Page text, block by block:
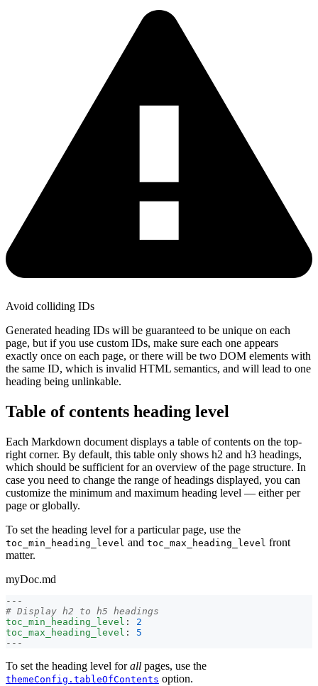
Avoid colliding IDs
Generated heading IDs will be guaranteed to be unique on each
page, but if you use custom IDs, make sure each one appears
exactly once on each page, or there will be two DOM elements with
the same ID, which is invalid HTML semantics, and will lead to one
heading being unlinkable.
Table of contents heading level
Each Markdown document displays a table of contents on the top-
right corner. By default, this table only shows h2 and h3 headings,
which should be sufficient for an overview of the page structure. In
case you need to change the range of headings displayed, you can
customize the minimum and maximum heading level — either per
page or globally.
To set the heading level for a particular page, use the
toc_min_heading_level and toc_max_heading_level front
matter.
myDoc.md
---
# Display h2 to h5 headings
toc_min_heading_level :
2
toc_max_heading_level :
5
---
To set the heading level forall pages, use the
themeConfig.tableOfContents option.